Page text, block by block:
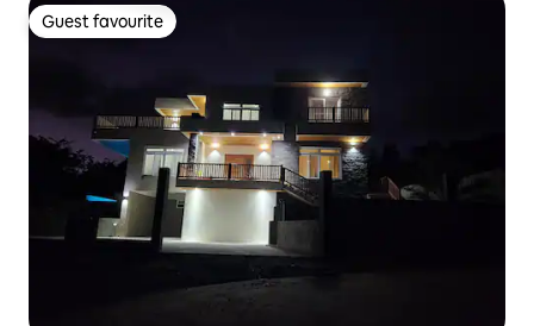
Guest favourite
Guest favourite